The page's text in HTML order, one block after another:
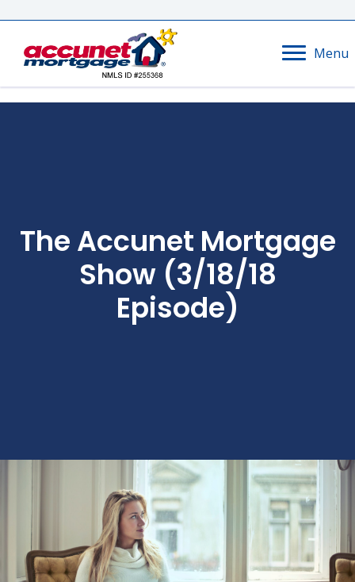
Menu
The Accunet Mortgage
Show (3/18/18
Episode)